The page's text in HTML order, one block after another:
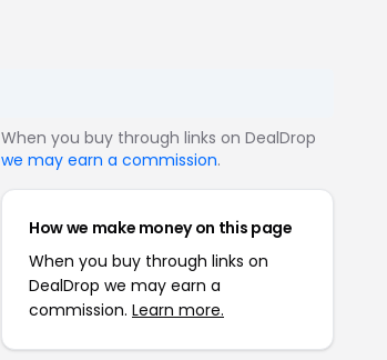
When you buy through links on DealDrop
we may earn a commission.
How we make money on this page
When you buy through links on
DealDrop we may earn a
commission. Learn more.